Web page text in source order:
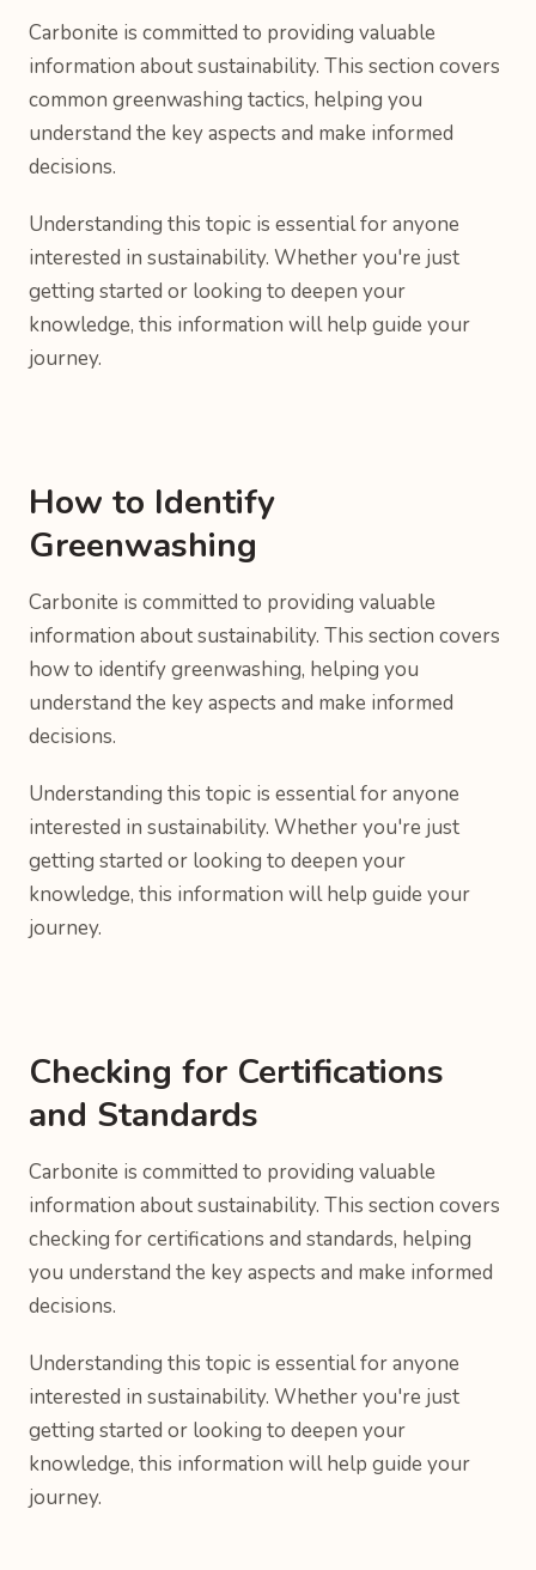
Carbonite is committed to providing valuable
information about sustainability. This section covers
common greenwashing tactics, helping you
understand the key aspects and make informed
decisions.
Understanding this topic is essential for anyone
interested in sustainability. Whether you're just
getting started or looking to deepen your
knowledge, this information will help guide your
journey.
How to Identify
Greenwashing
Carbonite is committed to providing valuable
information about sustainability. This section covers
how to identify greenwashing, helping you
understand the key aspects and make informed
decisions.
Understanding this topic is essential for anyone
interested in sustainability. Whether you're just
getting started or looking to deepen your
knowledge, this information will help guide your
journey.
Checking for Certifications
and Standards
Carbonite is committed to providing valuable
information about sustainability. This section covers
checking for certifications and standards, helping
you understand the key aspects and make informed
decisions.
Understanding this topic is essential for anyone
interested in sustainability. Whether you're just
getting started or looking to deepen your
knowledge, this information will help guide your
journey.